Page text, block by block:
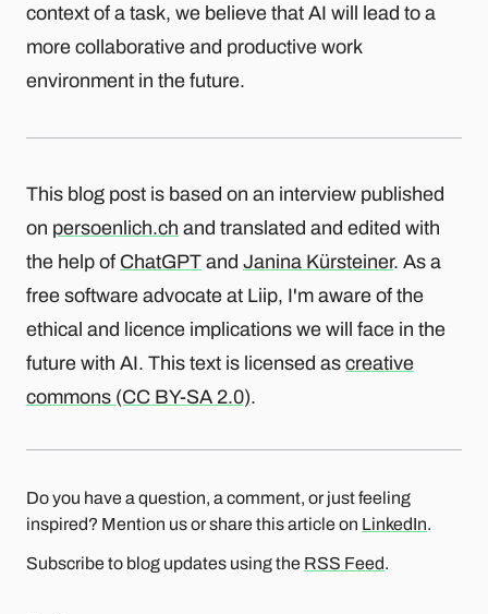
context of a task, we believe that AI will lead to a
more collaborative and productive work
environment in the future.
This blog post is based on an interview published
on persoenlich.ch and translated and edited with
the help of ChatGPT and Janina Kürsteiner. As a
free software advocate at Liip, I'm aware of the
ethical and licence implications we will face in the
future with AI. This text is licensed as creative
commons (CC BY-SA 2.0).
Do you have a question, a comment, or just feeling
inspired? Mention us or share this article on LinkedIn.
Subscribe to blog updates using the RSS Feed.